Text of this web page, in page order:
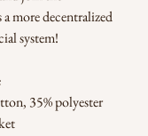
more decentralized
system!
35% polyester